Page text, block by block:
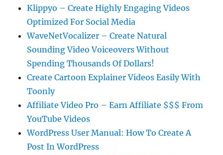
Klippyo – Create Highly Engaging Videos
Optimized For Social Media
WaveNetVocalizer – Create Natural
Sounding Video Voiceovers Without
Spending Thousands Of Dollars!
Create Cartoon Explainer Videos Easily With
Toonly
Affiliate Video Pro – Earn Affiliate $$$ From
YouTube Videos
WordPress User Manual: How To Create A
Post In WordPress